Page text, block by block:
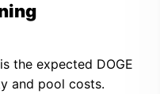
the expected DOGE
and pool costs.